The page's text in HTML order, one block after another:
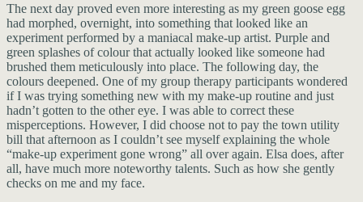
The next day proved even more interesting as my green goose egg
had morphed, overnight, into something that looked like an
experiment performed by a maniacal make-up artist. Purple and
green splashes of colour that actually looked like someone had
brushed them meticulously into place. The following day, the
colours deepened. One of my group therapy participants wondered
if I was trying something new with my make-up routine and just
hadn’t gotten to the other eye. I was able to correct these
misperceptions. However, I did choose not to pay the town utility
bill that afternoon as I couldn’t see myself explaining the whole
“make-up experiment gone wrong” all over again. Elsa does, after
all, have much more noteworthy talents. Such as how she gently
checks on me and my face.